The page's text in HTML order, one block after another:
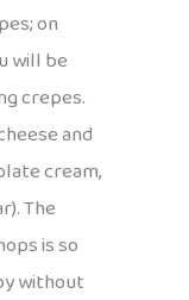
on
will be
crepes.
and
cream,
The
is so
without